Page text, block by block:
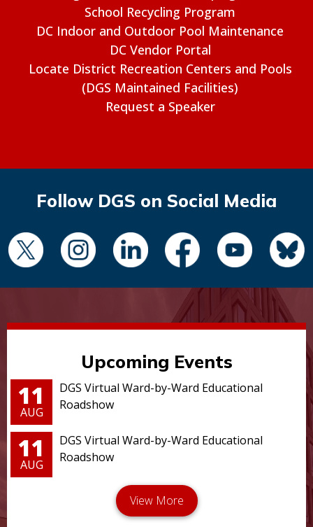
School Recycling Program
DC Indoor and Outdoor Pool Maintenance
DC Vendor Portal
Locate District Recreation Centers and Pools
(DGS Maintained Facilities)
Request a Speaker
Follow DGS on Social Media
Upcoming Events
11
AUG
DGS Virtual Ward-by-Ward Educational
Roadshow
11
AUG
DGS Virtual Ward-by-Ward Educational
Roadshow